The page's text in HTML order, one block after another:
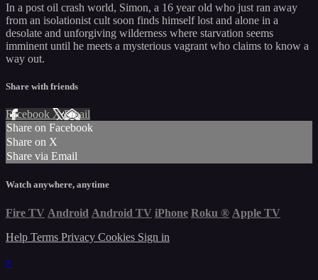
In a post oil crash world, Simon, a 16 year old who just ran away
from an isolationist cult soon finds himself lost and alone in a
desolate and unforgiving wilderness where starvation seems
imminent until he meets a mysterious vagrant who claims to know a
way out.
Share with friends
Facebook XEmail
Share on Facebook
Share on X
Share via Email
Watch anywhere, anytime
Fire TV Android Android TV iPhone Roku ® Apple TV
Help Terms Privacy Cookies Sign in
×